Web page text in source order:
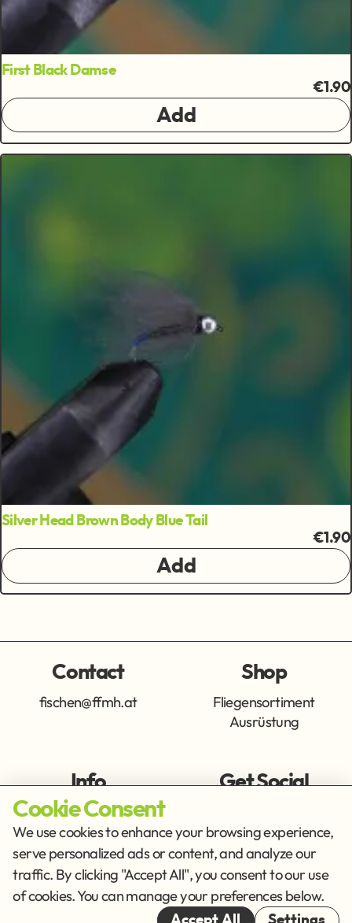
First Black Damse
€1.90
Add
Silver Head Brown Body Blue Tail
€1.90
Add
Contact
fischen@ffmh.at
Shop
Fliegensortiment
Ausrüstung
Info
Imprint
Privacy Policy
Terms of Service
Get Social
Cookies
© 2026
Cookie Consent
We use cookies to enhance your browsing experience,
serve personalized ads or content, and analyze our
traffic. By clicking "Accept All", you consent to our use
of cookies. You can manage your preferences below.